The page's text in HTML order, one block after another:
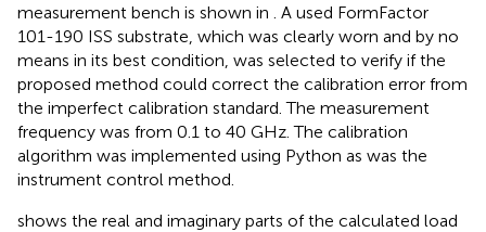
measurement bench is shown in
. A used FormFactor
101-190 ISS substrate, which was clearly worn and by no
means in its best condition, was selected to verify if the
proposed method could correct the calibration error from
the imperfect calibration standard. The measurement
frequency was from 0.1 to 40 GHz. The calibration
algorithm was implemented using Python as was the
instrument control method.
shows the real and imaginary parts of the calculated load